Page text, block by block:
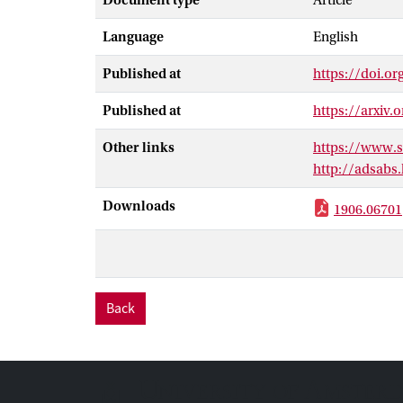
Fermi Large
dark matter
a cross-
the bb
targets, we
orders of
the constraint
masses ≤ 10
Language English
Published at https://
Published at https://
Other links
https://
http://
Downloads 1906.06701
Back